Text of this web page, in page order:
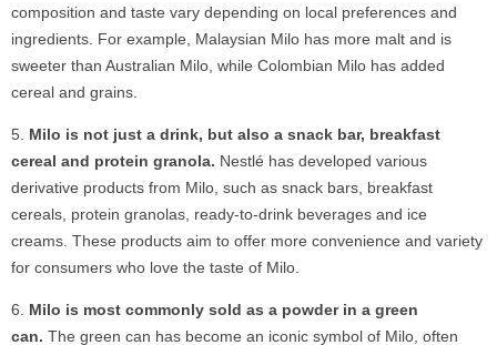
composition and taste vary depending on local preferences and
ingredients. For example, Malaysian Milo has more malt and is
sweeter than Australian Milo, while Colombian Milo has added
cereal and grains.
Milo is not just a drink, but also a snack bar, breakfast
cereal and protein granola. Nestlé has developed various
derivative products from Milo, such as snack bars, breakfast
cereals, protein granolas, ready-to-drink beverages and ice
creams. These products aim to offer more convenience and variety
for consumers who love the taste of Milo.
Milo is most commonly sold as a powder in a green
can. The green can has become an iconic symbol of Milo, often